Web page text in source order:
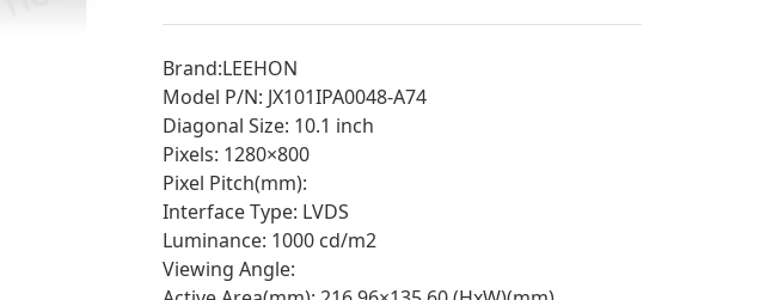
Brand:LEEHON
Model P/N: JX101IPA0048-A74
Diagonal Size: 10.1 inch
Pixels: 1280×800
Pixel Pitch(mm):
Interface Type: LVDS
Luminance: 1000 cd/m2
Viewing Angle: